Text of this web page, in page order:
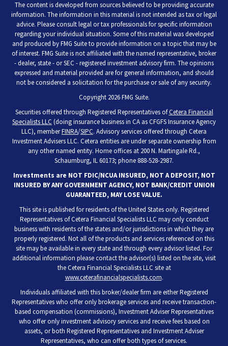
The content is developed from sources believed to be providing accurate
information. The information in this material is not intended as tax or legal
advice. Please consult legal or tax professionals for specific information
regarding your individual situation. Some of this material was developed
and produced by FMG Suite to provide information on a topic that may be
of interest. FMG Suite is not affiliated with the named representative, broker
- dealer, state - or SEC - registered investment advisory firm. The opinions
expressed and material provided are for general information, and should
not be considered a solicitation for the purchase or sale of any security.
Copyright 2026 FMG Suite.
Securities offered through Registered Representatives ofCetera Financial
Specialists LLC (doing insurance business in CA as CFGFS Insurance Agency
LLC), memberFINRA/SIPC. Advisory services offered through Cetera
Investment Advisers LLC. Cetera entities are under separate ownership from
any other named entity. Home offices at 200 N. Martingale Rd.,
Schaumburg, IL 60173; phone 888-528-2987.
Investments are NOT FDIC/NCUA INSURED, NOT A DEPOSIT, NOT
INSURED BY ANY GOVERNMENT AGENCY, NOT BANK/CREDIT UNION
GUARANTEED, MAY LOSE VALUE.
This site is published for residents of the United States only. Registered
Representatives of Cetera Financial Specialists LLC may only conduct
business with residents of the states and/or jurisdictions in which they are
properly registered. Not all of the products and services referenced on this
site may be available in every state and through every advisor listed. For
additional information please contact the advisor(s) listed on the site, visit
the Cetera Financial Specialists LLC site at
www.ceterafinancialspecialists.com.
Individuals affiliated with this broker/dealer firm are either Registered
Representatives who offer only brokerage services and receive transaction-
based compensation (commissions), Investment Adviser Representatives
who offer only investment advisory services and receive fees based on
assets, or both Registered Representatives and Investment Adviser
Representatives, who can offer both types of services.